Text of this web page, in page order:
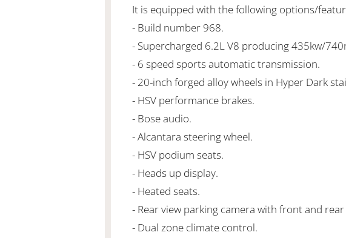
It is equipped with the following options/
- Build number 968.
- Supercharged 6.2L V8 producing 435kw/
- 6 speed sports automatic transmission.
- 20-inch forged alloy wheels in Hyper Dark
- HSV performance brakes.
- Bose audio.
- Alcantara steering wheel.
- HSV podium seats.
- Heads up display.
- Heated seats.
- Rear view parking camera with front and
- Dual zone climate control.